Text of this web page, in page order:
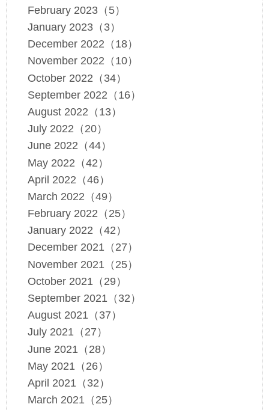
February 2023（5）
January 2023（3）
December 2022（18）
November 2022（10）
October 2022（34）
September 2022（16）
August 2022（13）
July 2022（20）
June 2022（44）
May 2022（42）
April 2022（46）
March 2022（49）
February 2022（25）
January 2022（42）
December 2021（27）
November 2021（25）
October 2021（29）
September 2021（32）
August 2021（37）
July 2021（27）
June 2021（28）
May 2021（26）
April 2021（32）
March 2021（25）